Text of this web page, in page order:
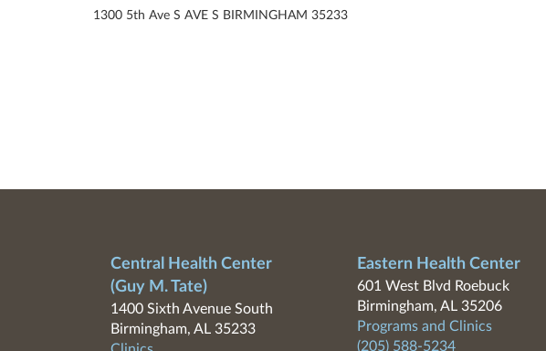
1300 5th Ave S AVE S BIRMINGHAM 35233
Central Health Center
(Guy M. Tate)
1400 Sixth Avenue South
Birmingham, AL 35233
Eastern Health Center
601 West Blvd Roebuck
Birmingham, AL 35206
Programs and Clinics
(205) 588-5234